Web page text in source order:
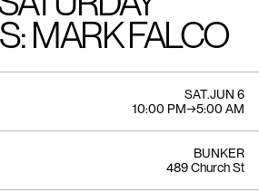
MARK FALCO
SAT.JUN 6
10:00 PM→5:00 AM
BUNKER
489 Church St